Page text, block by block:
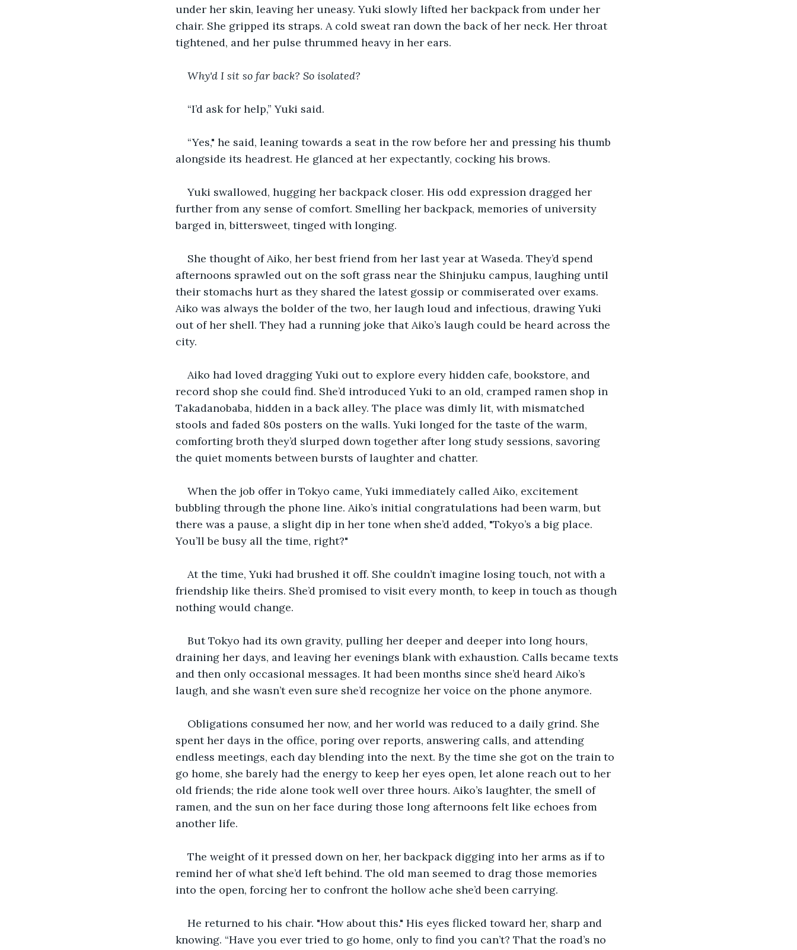
under her skin, leaving her uneasy. Yuki slowly lifted her backpack from under her
chair. She gripped its straps. A cold sweat ran down the back of her neck. Her throat
tightened, and her pulse thrummed heavy in her ears.
Why'd I sit so far back? So isolated?
“I’d ask for help,” Yuki said.
“Yes," he said, leaning towards a seat in the row before her and pressing his thumb
alongside its headrest. He glanced at her expectantly, cocking his brows.
Yuki swallowed, hugging her backpack closer. His odd expression dragged her
further from any sense of comfort. Smelling her backpack, memories of university
barged in, bittersweet, tinged with longing.
She thought of Aiko, her best friend from her last year at Waseda. They’d spend
afternoons sprawled out on the soft grass near the Shinjuku campus, laughing until
their stomachs hurt as they shared the latest gossip or commiserated over exams.
Aiko was always the bolder of the two, her laugh loud and infectious, drawing Yuki
out of her shell. They had a running joke that Aiko’s laugh could be heard across the
city.
Aiko had loved dragging Yuki out to explore every hidden cafe, bookstore, and
record shop she could find. She’d introduced Yuki to an old, cramped ramen shop in
Takadanobaba, hidden in a back alley. The place was dimly lit, with mismatched
stools and faded 80s posters on the walls. Yuki longed for the taste of the warm,
comforting broth they’d slurped down together after long study sessions, savoring
the quiet moments between bursts of laughter and chatter.
When the job offer in Tokyo came, Yuki immediately called Aiko, excitement
bubbling through the phone line. Aiko’s initial congratulations had been warm, but
there was a pause, a slight dip in her tone when she’d added, "Tokyo’s a big place.
You’ll be busy all the time, right?"
At the time, Yuki had brushed it off. She couldn’t imagine losing touch, not with a
friendship like theirs. She’d promised to visit every month, to keep in touch as though
nothing would change.
But Tokyo had its own gravity, pulling her deeper and deeper into long hours,
draining her days, and leaving her evenings blank with exhaustion. Calls became texts
and then only occasional messages. It had been months since she’d heard Aiko’s
laugh, and she wasn’t even sure she’d recognize her voice on the phone anymore.
Obligations consumed her now, and her world was reduced to a daily grind. She
spent her days in the office, poring over reports, answering calls, and attending
endless meetings, each day blending into the next. By the time she got on the train to
go home, she barely had the energy to keep her eyes open, let alone reach out to her
old friends; the ride alone took well over three hours. Aiko’s laughter, the smell of
ramen, and the sun on her face during those long afternoons felt like echoes from
another life.
The weight of it pressed down on her, her backpack digging into her arms as if to
remind her of what she’d left behind. The old man seemed to drag those memories
into the open, forcing her to confront the hollow ache she’d been carrying.
He returned to his chair. "How about this." His eyes flicked toward her, sharp and
knowing. “Have you ever tried to go home, only to find you can’t? That the road’s no